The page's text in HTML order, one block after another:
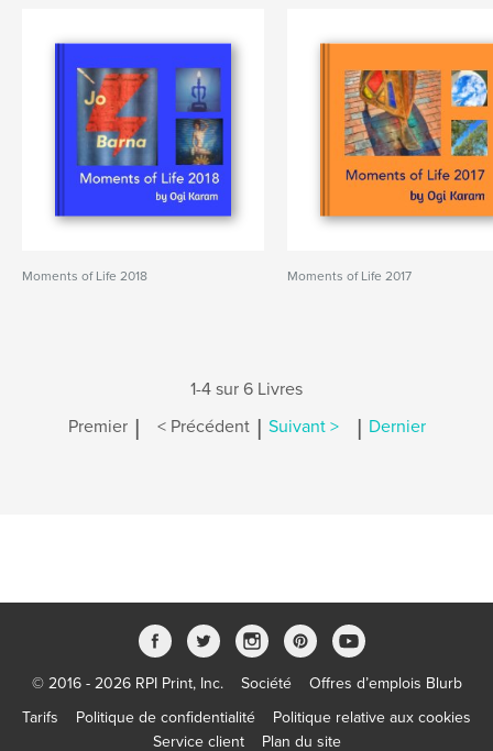
Moments of Life 2018 Moments of Life 2017
1-4 sur 6 Livres
Premier | < Précédent | Suivant > | Dernier
© 2016 - 2026 RPI Print, Inc. Société
Offres d’emplois Blurb
Tarifs
Politique de confidentialité
Politique relative aux cookies
Service client
Plan du site